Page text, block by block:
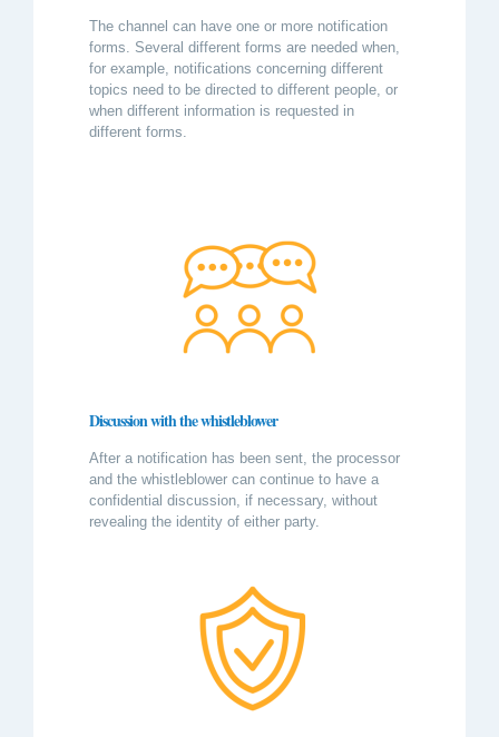
The channel can have one or more notification
forms. Several different forms are needed when,
for example, notifications concerning different
topics need to be directed to different people, or
when different information is requested in
different forms.
Discussion with the whistleblower
After a notification has been sent, the processor
and the whistleblower can continue to have a
confidential discussion, if necessary, without
revealing the identity of either party.